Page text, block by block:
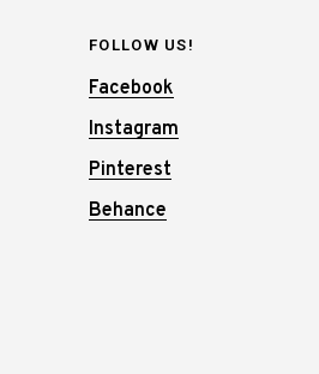
FOLLOW US!
Facebook
Instagram
Pinterest
Behance